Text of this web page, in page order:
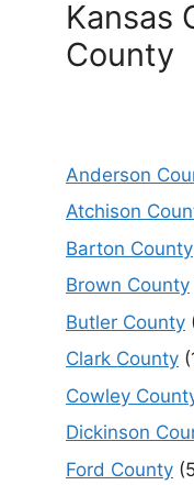
Kansas
County
Anderson
Atchison
Barton County
Brown County
Butler County
Clark County
Cowley
Dickinson
Ford County